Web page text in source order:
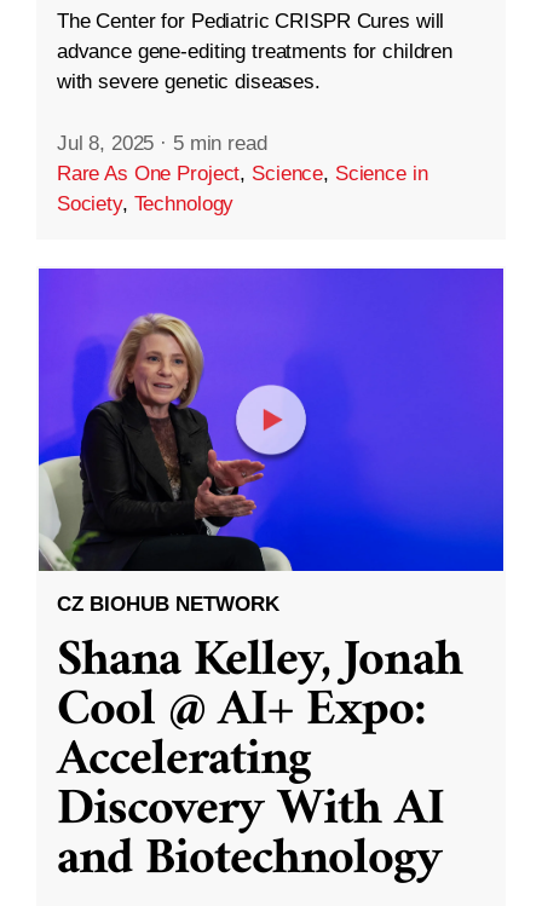
The Center for Pediatric CRISPR Cures will
advance gene-editing treatments for children
with severe genetic diseases.
Jul 8, 2025 · 5 min read
Rare As One Project, Science, Science in
Society, Technology
CZ BIOHUB NETWORK
Shana Kelley, Jonah
Cool @ AI+ Expo:
Accelerating
Discovery With AI
and Biotechnology